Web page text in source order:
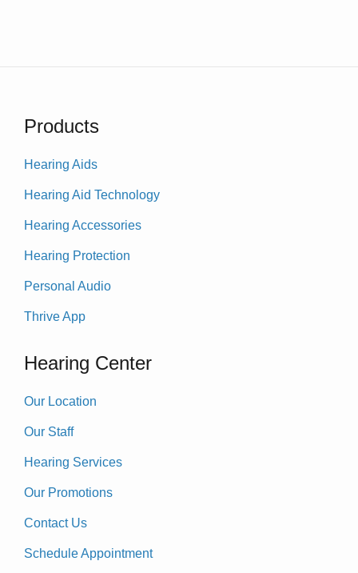
Products
Hearing Aids
Hearing Aid Technology
Hearing Accessories
Hearing Protection
Personal Audio
Thrive App
Hearing Center
Our Location
Our Staff
Hearing Services
Our Promotions
Contact Us
Schedule Appointment